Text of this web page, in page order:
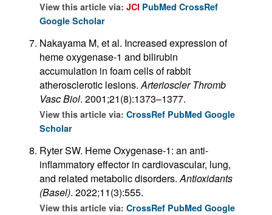
View this article via: JCI PubMed CrossRef
Google Scholar
Nakayama M, et al. Increased expression of
heme oxygenase-1 and bilirubin
accumulation in foam cells of rabbit
atherosclerotic lesions.Arterioscler Thromb
Vasc Biol. 2001;21(8):1373–1377.
View this article via: CrossRef PubMed Google
Scholar
Ryter SW. Heme Oxygenase-1: an anti-
inflammatory effector in cardiovascular, lung,
and related metabolic disorders.Antioxidants
(Basel). 2022;11(3):555.
View this article via: CrossRef PubMed Google